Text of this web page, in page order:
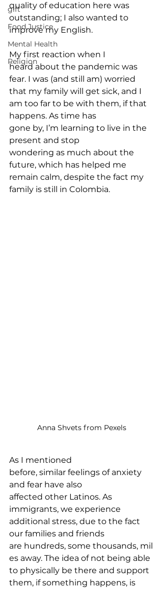
gift
Food Justice
Mental Health
Religion
quality of education here was
outstanding; I also wanted to
improve my English.
My first reaction when I
heard about the pandemic was
fear. I was (and still am) worried
that my family will get sick, and I
am too far to be with them, if that
happens. As time has
gone by, I’m learning to live in the
present and stop
wondering as much about the
future, which has helped me
remain calm, despite the fact my
family is still in Colombia.
Anna Shvets from Pexels
As I mentioned
before, similar feelings of anxiety
and fear have also
affected other Latinos. As
immigrants, we experience
additional stress, due to the fact
our families and friends
are hundreds, some thousands, mil
es away. The idea of not being able
to physically be there and support
them, if something happens, is